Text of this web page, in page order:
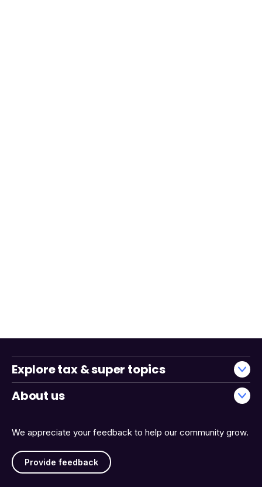
We appreciate your feedback to help our community grow.
Provide feedback
Explore tax & super topics
About us